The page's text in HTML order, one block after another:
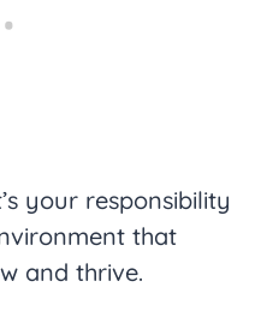
your responsibility
that
and thrive.